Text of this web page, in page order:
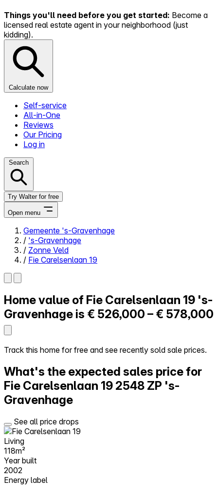
Things you'll need before you get started: Become a
licensed real estate agent in your neighborhood (just
kidding).
Calculate now
Self-service
All-in-One
Reviews
Our Pricing
Log in
Search
Try Walter for free
Open menu
Close menu
Self-service
All-in-One
Reviews
Log in
Try Walter for free
Gemeente 's-Gravenhage
/ 's-Gravenhage
/ Zonne Veld
/ Fie Carelsenlaan 19
Home value of Fie Carelsenlaan 19 's-
Gravenhage is € 526,000 – € 578,000
Track this home for free and see recently sold sale prices.
What's the expected sales price for
Fie Carelsenlaan 19 2548 ZP 's-
Gravenhage
See all price drops
Living
118m²
Year built
2002
Energy label